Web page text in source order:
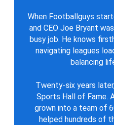
When Footballguys
and CEO Joe Bryant
busy job. He knows
navigating leagues
balancing
Twenty-six years
Sports Hall of Fame.
grown into a team of
helped hundreds of